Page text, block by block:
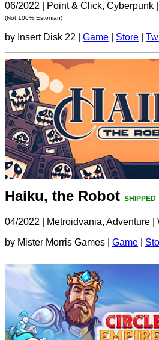
06/2022 Point & Click, Cyberpunk
(Not 100% Estonian)
by Insert Disk 22 | Game Store
Haiku, the Robot SHIPPED
04/2022 Metroidvania, Adventure
by Mister Morris Games | Game